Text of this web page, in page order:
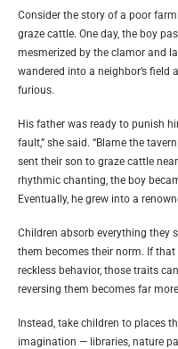
Consider the story of a poor
graze cattle. One day, the boy
mesmerized by the clamor and
wandered into a neighbor’s field
furious.
His father was ready to punish
fault,” she said. “Blame the
sent their son to graze cattle
rhythmic chanting, the boy
Eventually, he grew into a
Children absorb everything they
them becomes their norm. If
reckless behavior, those traits
reversing them becomes far
Instead, take children to places
imagination — libraries, nature